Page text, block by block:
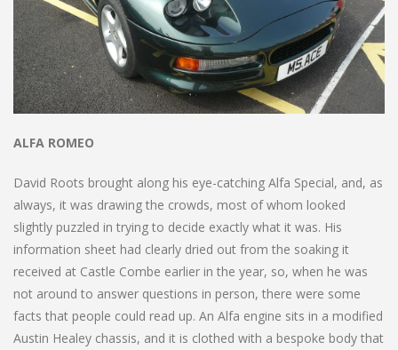
ALFA ROMEO
David Roots brought along his eye-catching Alfa Special, and, as
always, it was drawing the crowds, most of whom looked
slightly puzzled in trying to decide exactly what it was. His
information sheet had clearly dried out from the soaking it
received at Castle Combe earlier in the year, so, when he was
not around to answer questions in person, there were some
facts that people could read up. An Alfa engine sits in a modified
Austin Healey chassis, and it is clothed with a bespoke body that